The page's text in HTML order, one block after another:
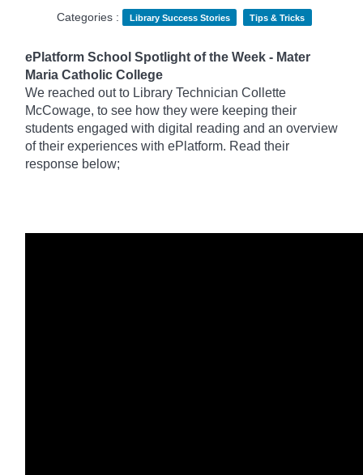
Categories :
Library Success Stories Tips & Tricks
ePlatform School Spotlight of the Week - Mater
Maria Catholic College
We reached out to Library Technician Collette
McCowage, to see how they were keeping their
students engaged with digital reading and an overview
of their experiences with ePlatform. Read their
response below;